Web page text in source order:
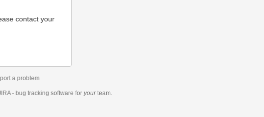
contact your
a problem
- bug tracking software for yourteam.